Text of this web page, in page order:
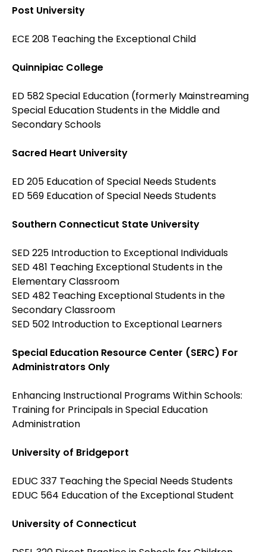
Post University
ECE 208 Teaching the Exceptional Child
Quinnipiac College
ED 582 Special Education (formerly Mainstreaming
Special Education Students in the Middle and
Secondary Schools
Sacred Heart University
ED 205 Education of Special Needs Students
ED 569 Education of Special Needs Students
Southern Connecticut State University
SED 225 Introduction to Exceptional Individuals
SED 481 Teaching Exceptional Students in the
Elementary Classroom
SED 482 Teaching Exceptional Students in the
Secondary Classroom
SED 502 Introduction to Exceptional Learners
Special Education Resource Center (SERC) For
Administrators Only
Enhancing Instructional Programs Within Schools:
Training for Principals in Special Education
Administration
University of Bridgeport
EDUC 337 Teaching the Special Needs Students
EDUC 564 Education of the Exceptional Student
University of Connecticut